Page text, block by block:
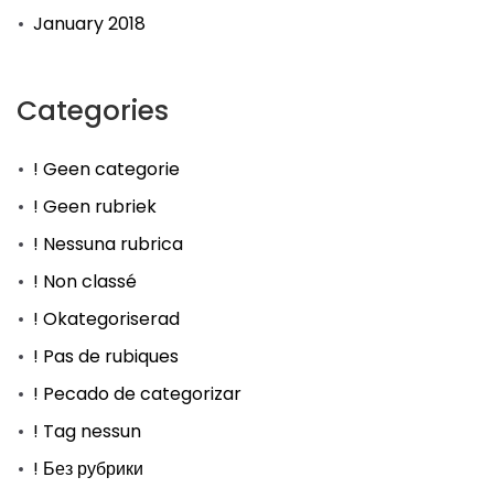
January 2018
Categories
! Geen categorie
! Geen rubriek
! Nessuna rubrica
! Non classé
! Okategoriserad
! Pas de rubiques
! Pecado de categorizar
! Tag nessun
! Без рубрики